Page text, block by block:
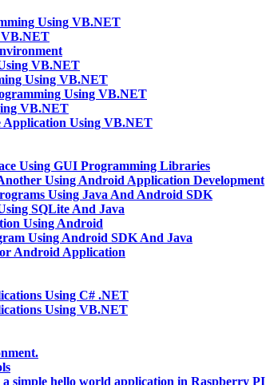
Using VB.NET
VB.NET
VB.NET
Using VB.NET
Using VB.NET
VB.NET
Application Using VB.NET
Using GUI Programming Libraries
Using Android Application Development
Using Java And Android SDK
SQLite And Java
Using Android
Using Android SDK And Java
Android Application
Using C# .NET
Using VB.NET
simple hello world application in Raspberry PI